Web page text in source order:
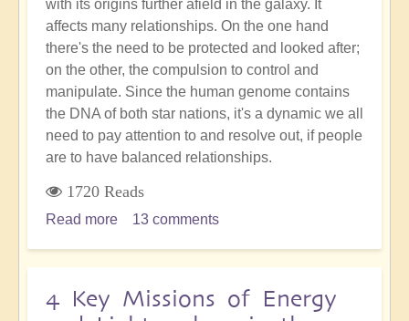
with its origins further afield in the galaxy. It
affects many relationships. On the one hand
there's the need to be protected and looked after;
on the other, the compulsion to control and
manipulate. Since the human genome contains
the DNA of both star nations, it's a dynamic we all
need to pay attention to and resolve out, if people
are to have balanced relationships.
1720 Reads
Read more about
Dynamic
13 comments
4 Key Missions of Energy